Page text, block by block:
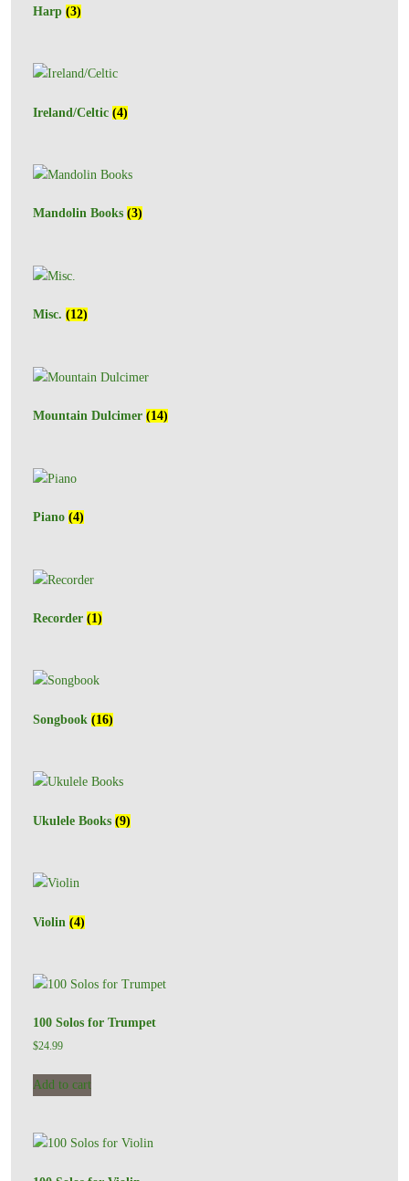
Harp (3)
Ireland/Celtic (4)
Mandolin Books (3)
Misc. (12)
Mountain Dulcimer (14)
Piano (4)
Recorder (1)
Songbook (16)
Ukulele Books (9)
Violin (4)
100 Solos for Trumpet
$24.99
Add to cart